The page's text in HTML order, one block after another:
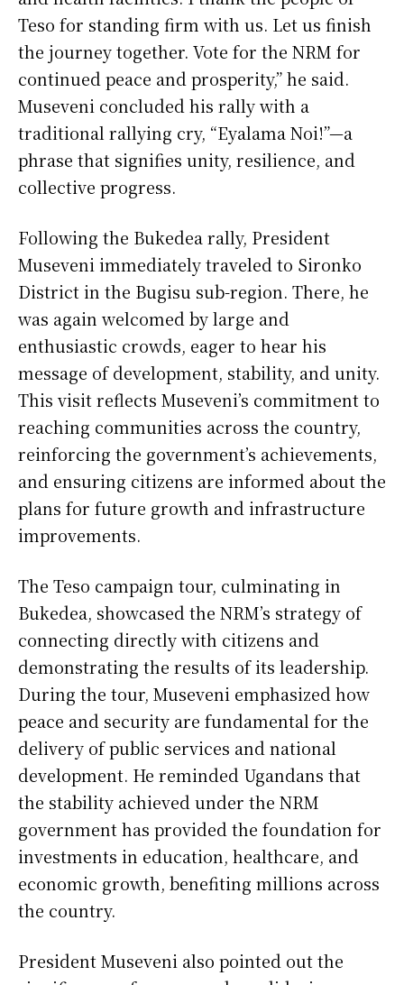
Teso for standing firm with us. Let us finish
the journey together. Vote for the NRM for
continued peace and prosperity,” he said.
Museveni concluded his rally with a
traditional rallying cry, “Eyalama Noi!”—a
phrase that signifies unity, resilience, and
collective progress.
Following the Bukedea rally, President
Museveni immediately traveled to Sironko
District in the Bugisu sub-region. There, he
was again welcomed by large and
enthusiastic crowds, eager to hear his
message of development, stability, and unity.
This visit reflects Museveni’s commitment to
reaching communities across the country,
reinforcing the government’s achievements,
and ensuring citizens are informed about the
plans for future growth and infrastructure
improvements.
The Teso campaign tour, culminating in
Bukedea, showcased the NRM’s strategy of
connecting directly with citizens and
demonstrating the results of its leadership.
During the tour, Museveni emphasized how
peace and security are fundamental for the
delivery of public services and national
development. He reminded Ugandans that
the stability achieved under the NRM
government has provided the foundation for
investments in education, healthcare, and
economic growth, benefiting millions across
the country.
President Museveni also pointed out the